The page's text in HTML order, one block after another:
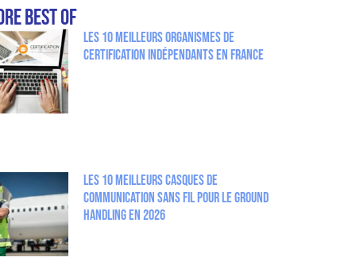
Best Of
Les 10 meilleurs organismes de
certification indépendants en France
Les 10 meilleurs casques de
communication sans fil pour le Ground
Handling en 2026